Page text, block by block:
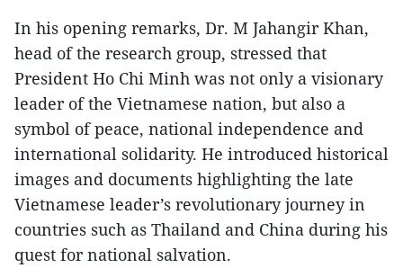
In his opening remarks, Dr. M Jahangir Khan,
head of the research group, stressed that
President Ho Chi Minh was not only a visionary
leader of the Vietnamese nation, but also a
symbol of peace, national independence and
international solidarity. He introduced historical
images and documents highlighting the late
Vietnamese leader’s revolutionary journey in
countries such as Thailand and China during his
quest for national salvation.